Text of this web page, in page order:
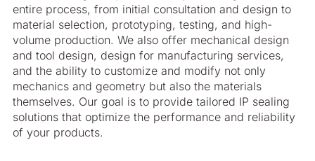
entire process, from initial consultation and design to
material selection, prototyping, testing, and high-
volume production. We also offer mechanical design
and tool design, design for manufacturing services,
and the ability to customize and modify not only
mechanics and geometry but also the materials
themselves. Our goal is to provide tailored IP sealing
solutions that optimize the performance and reliability
of your products.